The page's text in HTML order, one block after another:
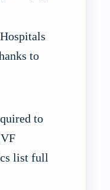
to
to
list full